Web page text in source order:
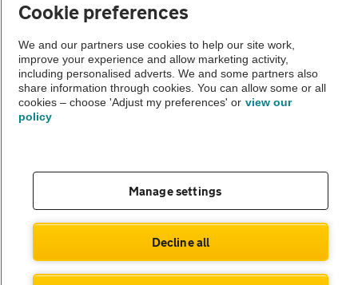
The AA recommends an AA Cars Vehicle Inspection before purchase.
Not all cars are mechanically checked by the AA.
Vehicle Inspection
© AA Cars 2026 |Company No. 4546950 | VAT No. 188 0311 10
Cookie preferences
We and our partners use cookies to help our site work,
improve your experience and allow marketing activity,
including personalised adverts. We and some partners also
share information through cookies. You can allow some or all
cookies – choose 'Adjust my preferences' or view our
policy
Manage settings
Decline all